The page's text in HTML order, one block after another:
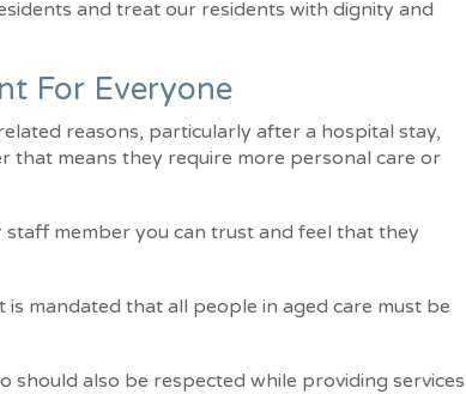
and treat our residents with dignity and
For Everyone
reasons, particularly after a hospital stay,
that means they require more personal care or
member you can trust and feel that they
mandated that all people in aged care must be
should also be respected while providing services